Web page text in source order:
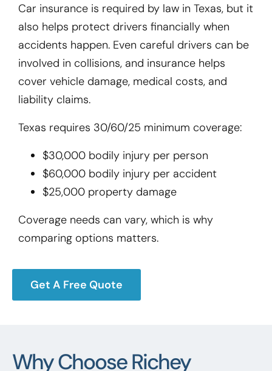
Car insurance is required by law in Texas, but it
also helps protect drivers financially when
accidents happen. Even careful drivers can be
involved in collisions, and insurance helps
cover vehicle damage, medical costs, and
liability claims.
Texas requires 30/60/25 minimum coverage:
$30,000 bodily injury per person
$60,000 bodily injury per accident
$25,000 property damage
Coverage needs can vary, which is why
comparing options matters.
Get A Free Quote
Why Choose Richey